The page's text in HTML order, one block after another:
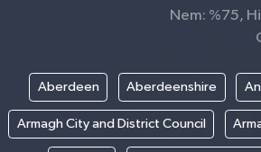
Nem: %75,
Aberdeen Aberdeenshire
Armagh City and District Council